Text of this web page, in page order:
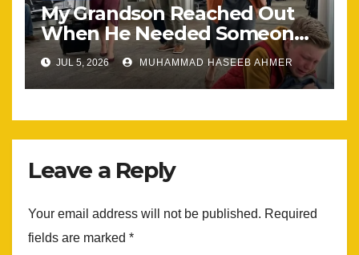
My Grandson Reached Out
When He Needed Someone
Most
JUL 5, 2026 MUHAMMAD HASEEB AHMER
Leave a Reply
Your email address will not be published. Required
fields are marked *